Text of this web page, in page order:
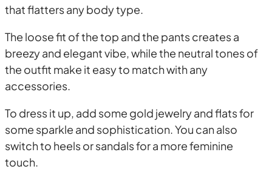
that flatters any body type.
The loose fit of the top and the pants creates a
breezy and elegant vibe, while the neutral tones of
the outfit make it easy to match with any
accessories.
To dress it up, add some gold jewelry and flats for
some sparkle and sophistication. You can also
switch to heels or sandals for a more feminine
touch.